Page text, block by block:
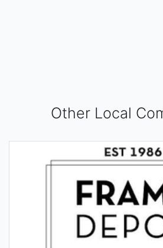
Other Local